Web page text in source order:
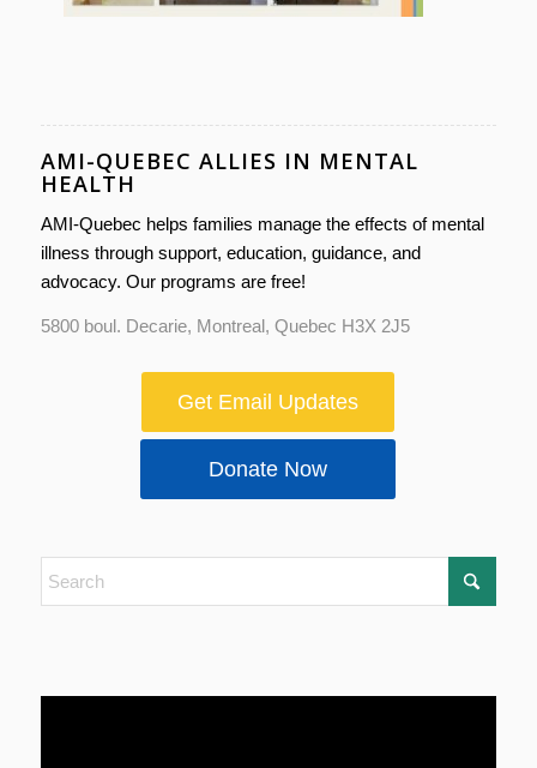
AMI-QUEBEC ALLIES IN MENTAL
HEALTH
AMI-Quebec helps families manage the effects of mental
illness through support, education, guidance, and
advocacy. Our programs are free!
5800 boul. Decarie, Montreal, Quebec H3X 2J5
Get Email Updates
Donate Now